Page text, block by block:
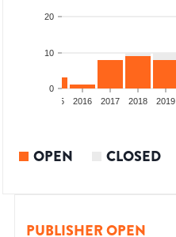
0
10
20
2015 2016 2017 2018 2019
OPEN CLOSED
PUBLISHER OPEN